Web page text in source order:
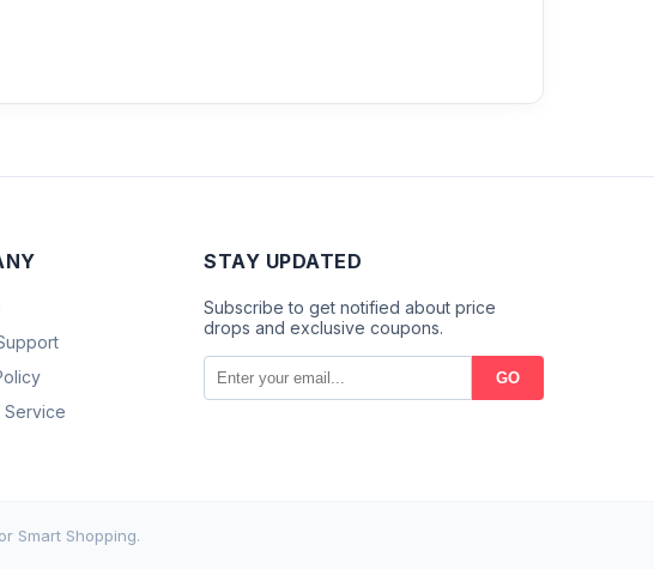
Service
STAY UPDATED
Subscribe to get notified about price
drops and exclusive coupons.
GO
Smart Shopping.